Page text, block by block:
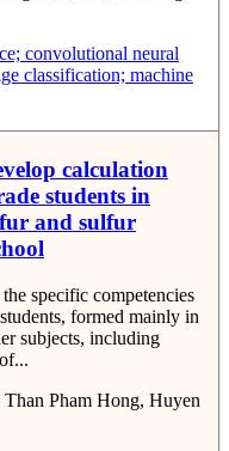
convolutional neural
classification; machine
calculation
students in
and sulfur
specific competencies
formed mainly in
subjects, including
Pham Hong, Huyen